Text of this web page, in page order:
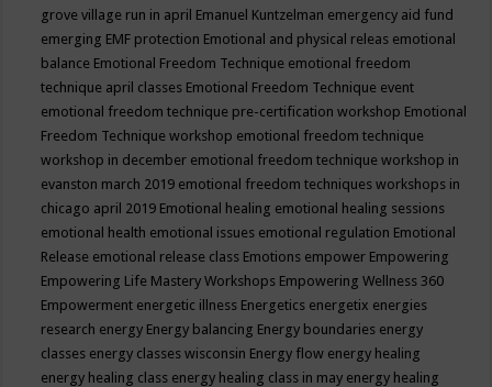
grove village run in april Emanuel Kuntzelman emergency aid fund
emerging EMF protection Emotional and physical releas emotional
balance Emotional Freedom Technique emotional freedom
technique april classes Emotional Freedom Technique event
emotional freedom technique pre-certification workshop Emotional
Freedom Technique workshop emotional freedom technique
workshop in december emotional freedom technique workshop in
evanston march 2019 emotional freedom techniques workshops in
chicago april 2019 Emotional healing emotional healing sessions
emotional health emotional issues emotional regulation Emotional
Release emotional release class Emotions empower Empowering
Empowering Life Mastery Workshops Empowering Wellness 360
Empowerment energetic illness Energetics energetix energies
research energy Energy balancing Energy boundaries energy
classes energy classes wisconsin Energy flow energy healing
energy healing class energy healing class in may energy healing